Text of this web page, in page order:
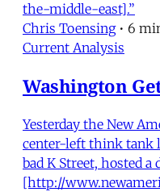
the-middle-east].”
Chris Toensing • 6
Current Analysis
Washington
Yesterday the New
center-left think tank
bad K Street, hosted a
[http://